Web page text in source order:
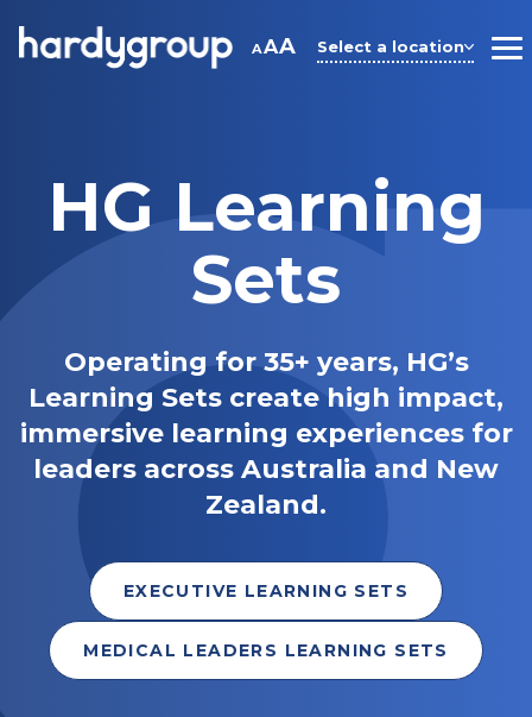
AAA Select a location
HG Learning
Sets
Operating for 35+ years, HG’s
Learning Sets create high impact,
immersive learning experiences for
leaders across Australia and New
Zealand.
EXECUTIVE LEARNING SETS
MEDICAL LEADERS LEARNING SETS